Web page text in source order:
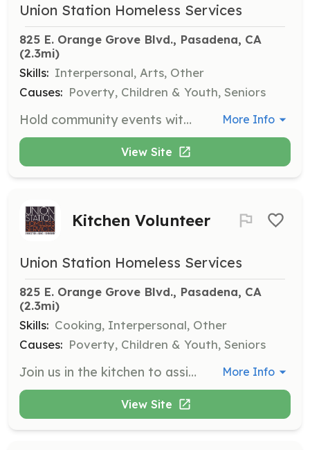
Union Station Homeless Services
825 E. Orange Grove Blvd., Pasadena, CA
(2.3mi)
Skills: Interpersonal, Arts, Other
Causes: Poverty, Children & Youth, Seniors
Hold community events with clients at any of our 16 locations, including activities like art sessions, bingo, and birthday celebrations to foster engagement and connection. More Info
View Site
Kitchen Volunteer
Union Station Homeless Services
825 E. Orange Grove Blvd., Pasadena, CA
(2.3mi)
Skills: Cooking, Interpersonal, Other
Causes: Poverty, Children & Youth, Seniors
Join us in the kitchen to assist with food preparation and meal service. Volunteers must be at least 13 years old to volunteer in the kitchen with a chaperone and 16 to volunteer without one. More Info
View Site